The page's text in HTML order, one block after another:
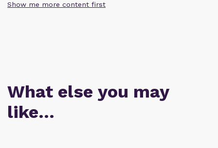
Show me more content first
What else you may
like…